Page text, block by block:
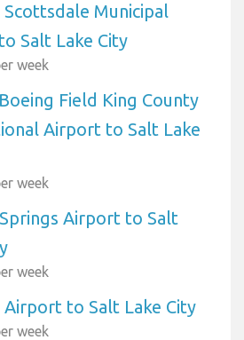
Municipal
Salt Lake City
week
Field King County
Airport to Salt Lake
week
Airport to Salt
week
Airport to Salt Lake City
week